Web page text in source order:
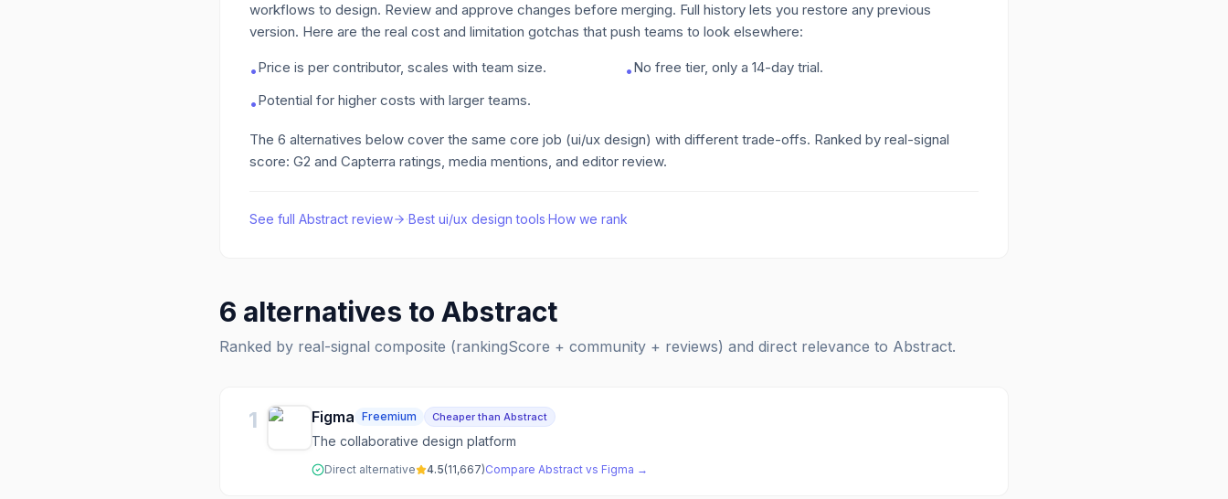
workflows to design. Review and approve changes before merging. Full history lets you restore any previous
version. Here are the real cost and limitation gotchas that push teams to look elsewhere:
•Price is per contributor, scales with team size. •No free tier, only a 14-day trial.
•Potential for higher costs with larger teams.
The 6 alternatives below cover the same core job (ui/ux design) with different trade-offs. Ranked by real-signal
score: G2 and Capterra ratings, media mentions, and editor review.
See full Abstract review ·Best ui/ux design tools·How we rank
6 alternatives to Abstract
Ranked by real-signal composite (rankingScore + community + reviews) and direct relevance to Abstract.
1 Figma Freemium Cheaper than Abstract
The collaborative design platform
Direct alternative 4.5(11,667)Compare Abstract vs Figma →